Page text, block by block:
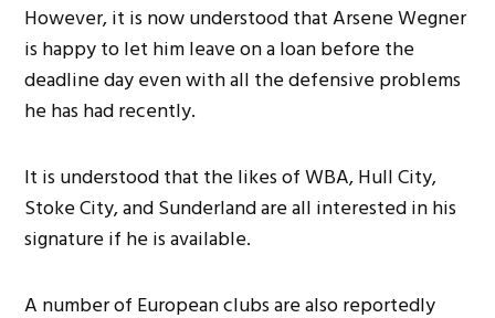
However, it is now understood that Arsene Wegner
is happy to let him leave on a loan before the
deadline day even with all the defensive problems
he has had recently.
It is understood that the likes of WBA, Hull City,
Stoke City, and Sunderland are all interested in his
signature if he is available.
A number of European clubs are also reportedly